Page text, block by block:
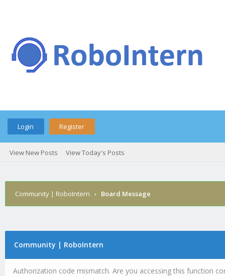
Login Register
View New Posts View Today's Posts
Community | RoboIntern › Board Message
Community | RoboIntern
Authorization code mismatch. Are you accessing this function